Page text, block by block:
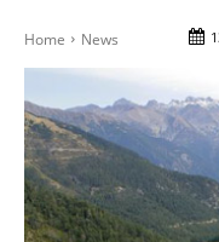
Home News